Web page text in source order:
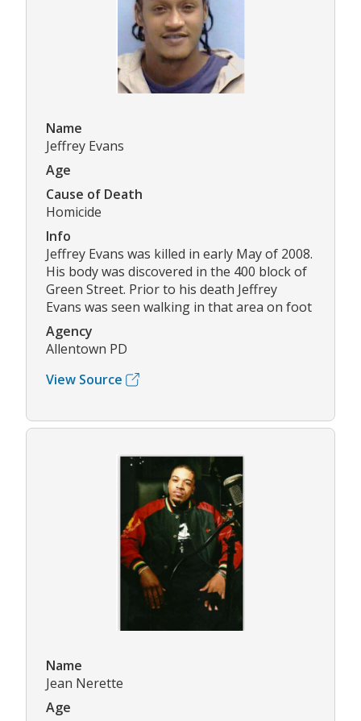
Name
Jeffrey Evans
Age
Cause of Death
Homicide
Info
Jeffrey Evans was killed in early May of 2008.
His body was discovered in the 400 block of
Green Street. Prior to his death Jeffrey
Evans was seen walking in that area on foot
Agency
Allentown PD
View Source
Name
Jean Nerette
Age